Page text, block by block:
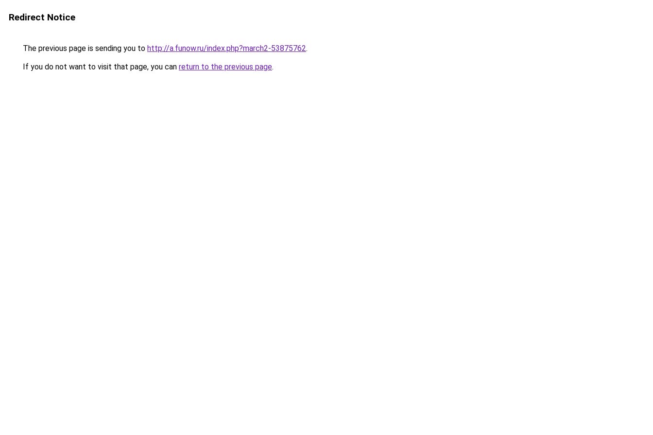
Redirect Notice
The previous page is sending you to http://a.funow.ru/index.php?march2-53875762.
If you do not want to visit that page, you can return to the previous page.